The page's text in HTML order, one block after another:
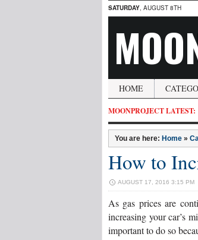
SATURDAY, AUGUST 8TH
HOME
MOONPROJECT LATEST:
You are here: Home »
How to
AUGUST 17, 2016 3:15 PM
As gas prices are
increasing your car’s
important to do so